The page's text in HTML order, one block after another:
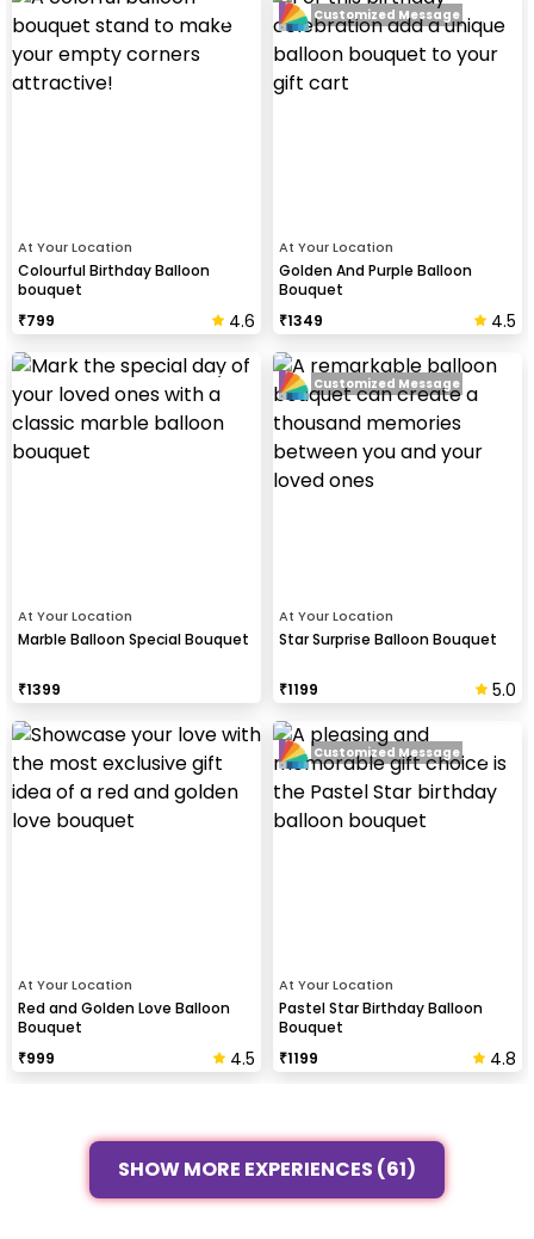
At Your Location
Colourful Birthday Balloon
bouquet
₹799 4.6
At Your Location
Golden And Purple Balloon
Bouquet
₹1349 4.5
Customized Message
At Your Location
Marble Balloon Special Bouquet
₹1399
At Your Location
Star Surprise Balloon Bouquet
₹1199 5.0
Customized Message
At Your Location
Red and Golden Love Balloon
Bouquet
₹999 4.5
At Your Location
Pastel Star Birthday Balloon
Bouquet
₹1199 4.8
Customized Message
SHOW MORE EXPERIENCES (61)